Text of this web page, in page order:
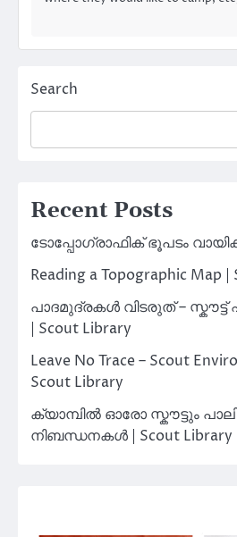
Search
Recent Posts
ടോപ്പോഗ്രാഫിക് ഭൂപടം
Reading a Topographic Map |
പാദമുദ്രകൾ വിടരുത് –
| Scout Library
Leave No Trace – Scout
Scout Library
ക്യാമ്പിൽ ഓരോ സ്കൗട്ടും
നിബന്ധനകൾ | Scout Library